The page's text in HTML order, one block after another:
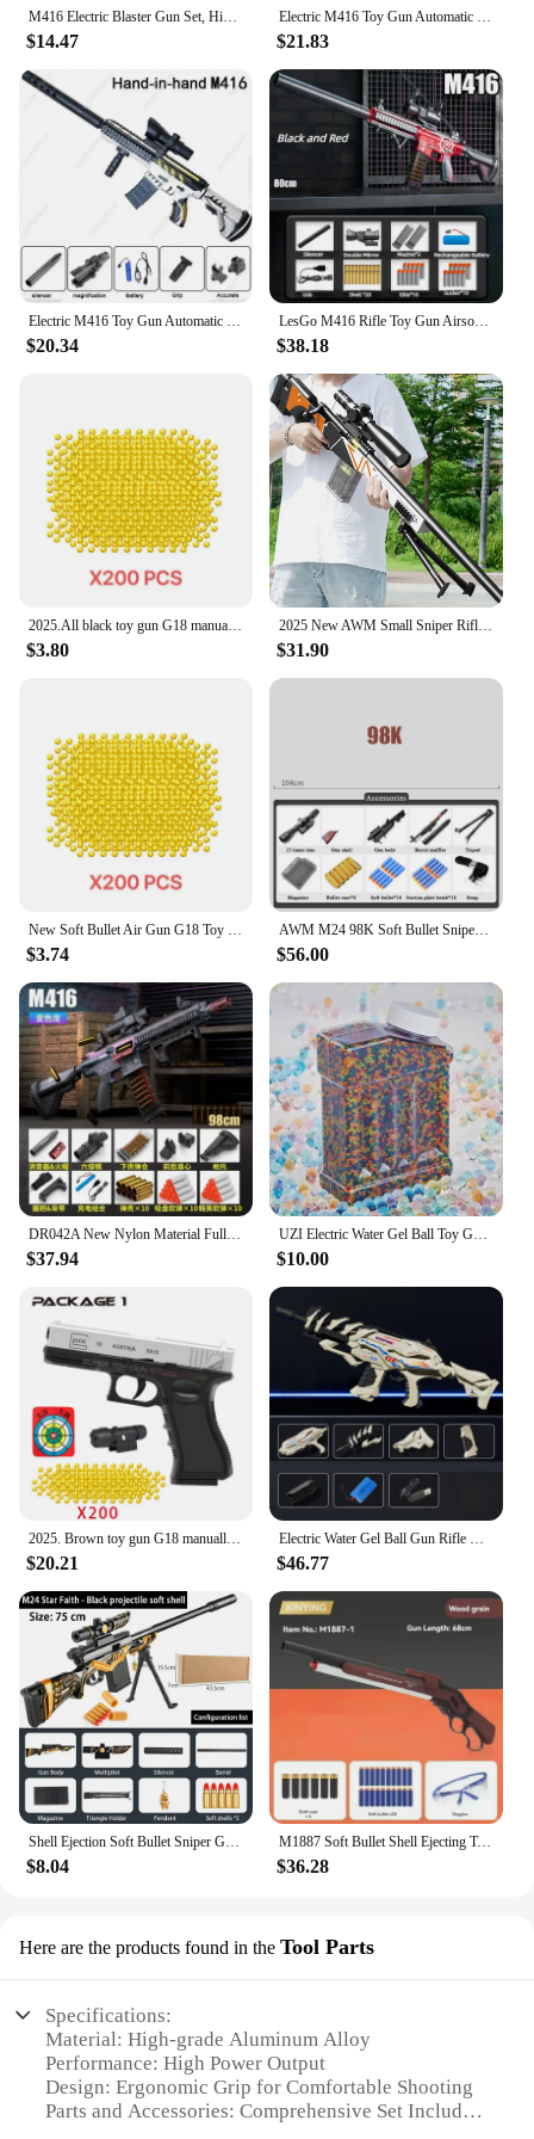
M416 Electric Blaster Gun Set, High Precision Shooting Toy, Perfect Outdoor Toy Gift for Birthday (Bullets Excluded)
$14.47
Electric M416 Toy Gun Automatic Gel Bullet Blaster Children Toys Outdoor Game AirSoft Sniper Rifle Splatter Gun Weapon For Boy
$21.83
Electric M416 Toy Gun Automatic Gel Bullet Blaster Children Toys Outdoor Game AirSoft Sniper Rifle Splatter Gun Weapon For Boy
$20.34
LesGo M416 Rifle Toy Gun Airsoft Weapons Pneumatic Toy Soft Bullet Shell Ejecting Electric Manual Double Clips Adult Boy Game
$38.18
$3.80
2025 New AWM Small Sniper Rifle with Manual Loading and Soft Bullet Toy Gun for Children and Boys Christmas Gifts
$31.90
$3.74
AWM M24 98K Soft Bullet Sniper Rifle Pneumatic Air Gun Toy Gun Weapon Children Adult Toy Gun Outdoor Sports Shooting Game Props
$56.00
$37.94
UZI Electric Water Gel Ball Toy Guns High Speed Hydrogel Machine Airsoft Air Gun Weapons arme Outdoor Toys for Boys Men Children
$10.00
$20.21 $46.77
Shell Ejection Soft Bullet Sniper Gun Rifle Foam Darts Blaster Toy Gun For Boys Kids Adults Outdoor CS Shooting Games
$8.04
M1887 Soft Bullet Shell Ejecting Toy Guns Rifle Airsoft Gun Weapons Adults Manual Pneumatic Launcher Boys Outdoor CS Go Fighting
$36.28
Here are the products found in the Tool Parts
Specifications:
Material: High-grade Aluminum Alloy
Performance: High Power Output
Design: Ergonomic Grip for Comfortable Shooting
Parts and Accessories: Comprehensive Set Included